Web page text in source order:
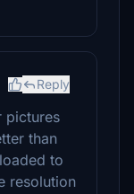
Reply
pictures
than
to
resolution